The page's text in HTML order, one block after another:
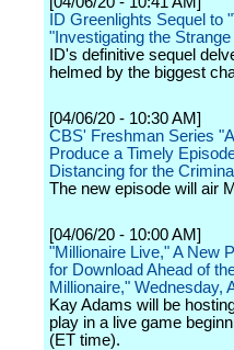
ID Greenlights Sequel to
"Investigating the
ID's definitive sequel
helmed by the biggest
[04/06/20 - 10:30 AM]
CBS' Freshman Series
Produce a Timely
Distancing for the
The new episode will air
[04/06/20 - 10:00 AM]
"Millionaire Live," A New
for Download Ahead of
Millionaire," Wednesday,
Kay Adams will be
play in a live game
(ET time).